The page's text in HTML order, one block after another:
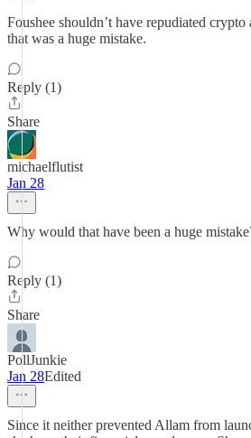
Foushee shouldn’t have repudiated
that was a huge mistake.
Reply (1)
Share
michaelflutist
Jan 28
Why would that have been a huge
Reply (1)
Share
PollJunkie
Jan 28Edited
Since it neither prevented Allam from